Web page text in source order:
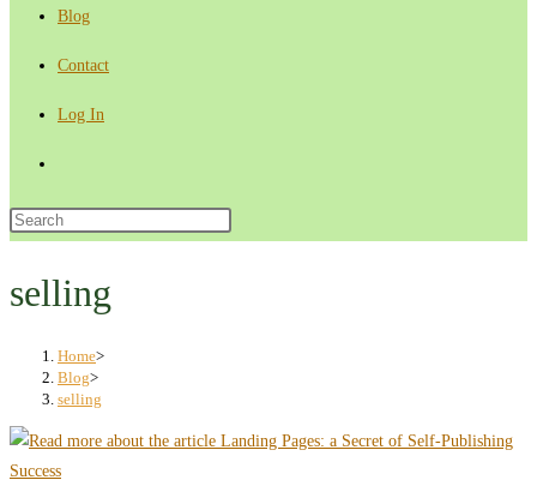
Blog
Contact
Log In
website
selling
Home>
Blog>
selling